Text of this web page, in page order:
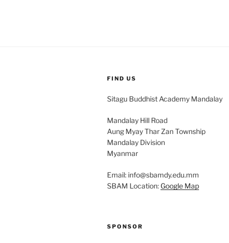
FIND US
Sitagu Buddhist Academy Mandalay
Mandalay Hill Road
Aung Myay Thar Zan Township
Mandalay Division
Myanmar
Email: info@sbamdy.edu.mm
SBAM Location: Google Map
SPONSOR